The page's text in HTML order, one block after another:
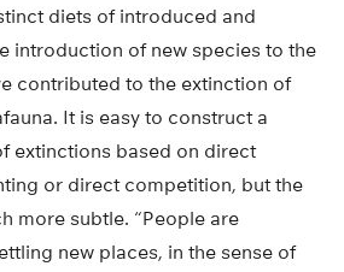
diets of introduced and
introduction of new species to the
contributed to the extinction of
It is easy to construct a
extinctions based on direct
or direct competition, but the
more subtle. “People are
new places, in the sense of